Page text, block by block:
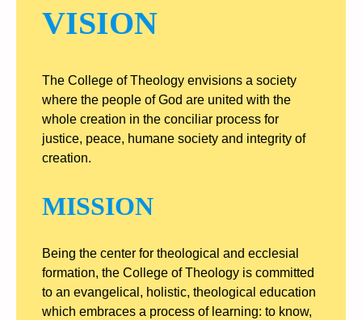
VISION
The College of Theology envisions a society
where the people of God are united with the
whole creation in the conciliar process for
justice, peace, humane society and integrity of
creation.
MISSION
Being the center for theological and ecclesial
formation, the College of Theology is committed
to an evangelical, holistic, theological education
which embraces a process of learning: to know,